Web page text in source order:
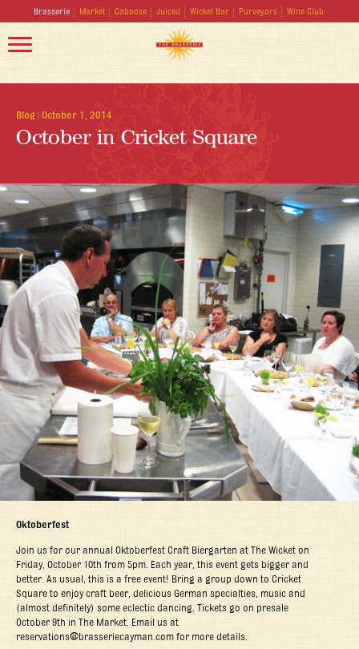
Brasserie Market Caboose Juiced Wicket Bar Purveyors Wine Club
Blog | October 1, 2014
October in Cricket Square
Oktoberfest
Join us for our annual Oktoberfest Craft Biergarten at The Wicket on
Friday, October 10th from 5pm. Each year, this event gets bigger and
better. As usual, this is a free event! Bring a group down to Cricket
Square to enjoy craft beer, delicious German specialties, music and
(almost definitely) some eclectic dancing. Tickets go on presale
October 9th in The Market. Email us at
reservations@brasseriecayman.com for more details.